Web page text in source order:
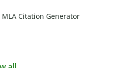
MLA Citation Generator